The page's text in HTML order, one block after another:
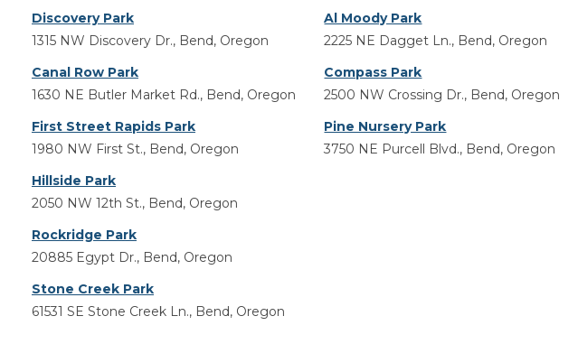
Discovery Park
1315 NW Discovery Dr., Bend, Oregon
Canal Row Park
1630 NE Butler Market Rd., Bend, Oregon
First Street Rapids Park
1980 NW First St., Bend, Oregon
Hillside Park
2050 NW 12th St., Bend, Oregon
Rockridge Park
20885 Egypt Dr., Bend, Oregon
Stone Creek Park
61531 SE Stone Creek Ln., Bend, Oregon
Al Moody Park
2225 NE Dagget Ln., Bend, Oregon
Compass Park
2500 NW Crossing Dr., Bend, Oregon
Pine Nursery Park
3750 NE Purcell Blvd., Bend, Oregon